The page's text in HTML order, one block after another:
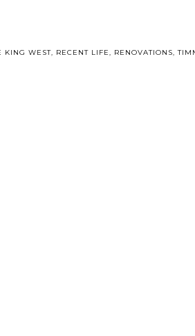
KING WEST, RECENT LIFE, RENOVATIONS,